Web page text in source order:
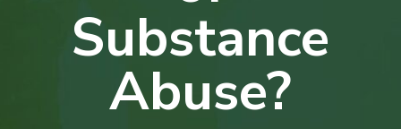
Substance
Abuse?